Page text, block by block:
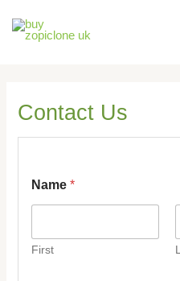
Contact Us
Name*
First